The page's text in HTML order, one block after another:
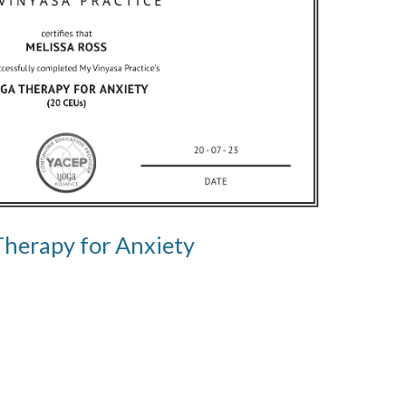
for Anxiety